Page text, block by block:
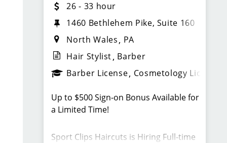
26 - 33 hour
1460 Bethlehem Pike, Suite 160
North Wales
PA
Hair Stylist Barber
Barber License Cosmetology License
Up to $500 Sign-on Bonus Available for
a Limited Time!
Sport Clips Haircuts is Hiring Full-time